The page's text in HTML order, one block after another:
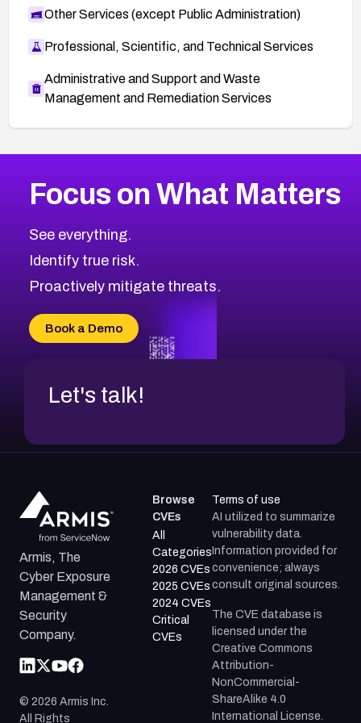
Other Services (except Public Administration)
Professional, Scientific, and Technical Services
Administrative and Support and Waste
Management and Remediation Services
CVE-2026-48323
CVE-2026-48330
CVE-2026-48331
CVE-2026-48333
CVE-2026-18684
CVE-2026-48317
2026CVE Database
Browse All CVE Categories
Focus on What Matters
See everything.
Identify true risk.
Proactively mitigate threats.
Book a Demo
Let's talk!
Armis, The
Cyber Exposure
Management &
Security
Company.
© 2026 Armis Inc.
All Rights
Browse
CVEs
All
Categories
2026 CVEs
2025 CVEs
2024 CVEs
Critical
CVEs
Terms of use
AI utilized to summarize
vulnerability data.
Information provided for
convenience; always
consult original sources.
The CVE database is
licensed under the
Creative Commons
Attribution-
NonCommercial-
ShareAlike 4.0
International License.